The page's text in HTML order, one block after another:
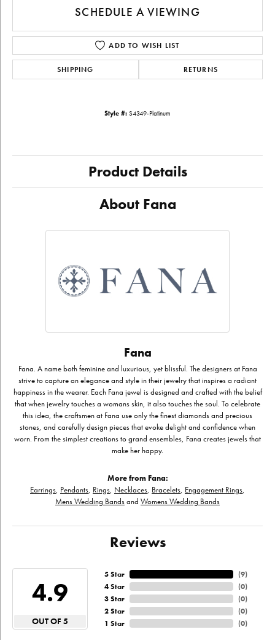
SCHEDULE A VIEWING
ADD TO WISH LIST
SHIPPING RETURNS
Style #: S4349-Platinum
Product Details
About Fana
Fana
Fana. A name both feminine and luxurious, yet blissful. The designers at Fana
strive to capture an elegance and style in their jewelry that inspires a radiant
happiness in the wearer. Each Fana jewel is designed and crafted with the belief
that when jewelry touches a womans skin, it also touches the soul. To celebrate
this idea, the craftsmen at Fana use only the finest diamonds and precious
stones, and carefully design pieces that evoke delight and confidence when
worn. From the simplest creations to grand ensembles, Fana creates jewels that
make her happy.
More from Fana:
Earrings, Pendants, Rings, Necklaces, Bracelets, Engagement Rings,
Mens Wedding Bandsand Womens Wedding Bands
Reviews
4.9
OUT OF 5
5 Star
4 Star
3 Star
2 Star
1 Star
(9)
(0)
(0)
(0)
(0)